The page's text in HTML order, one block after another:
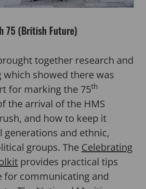
75 (British Future)
together research and
which showed there was
for marking the 75th
the arrival of the HMS
and how to keep it
generations and ethnic,
groups. The Celebrating
provides practical tips
for communicating and